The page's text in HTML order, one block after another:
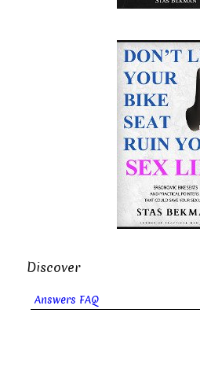
Discover
Answers FAQ